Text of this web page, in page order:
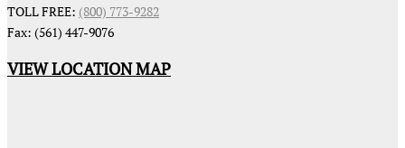
TOLL FREE: (800) 773-9282
Fax: (561) 447-9076
VIEW LOCATION MAP